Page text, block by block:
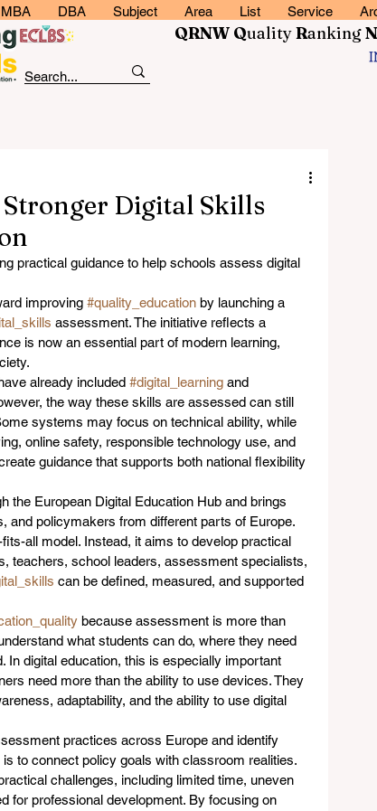
MBA DBA Subject Area List Service
QRNW QualityRankingN
Digital Skills
practical guidance to help schools assess digital
improving #quality_education by launching a
assessment. The initiative reflects a
is now an essential part of modern learning,
already included #digital_learning and
the way these skills are assessed can still
systems may focus on technical ability, while
online safety, responsible technology use, and
guidance that supports both national flexibility
the European Digital Education Hub and brings
and policymakers from different parts of Europe.
all model. Instead, it aims to develop practical
teachers, school leaders, assessment specialists,
can be defined, measured, and supported
because assessment is more than
what students can do, where they need
In digital education, this is especially important
need more than the ability to use devices. They
adaptability, and the ability to use digital
practices across Europe and identify
to connect policy goals with classroom realities.
challenges, including limited time, uneven
for professional development. By focusing on